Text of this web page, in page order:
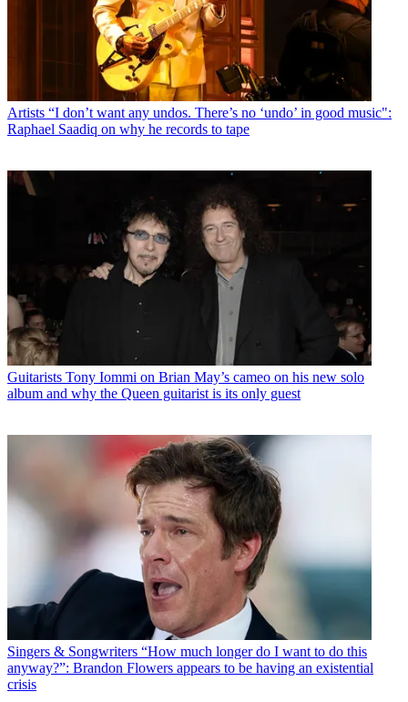
Artists “I don’t want any undos. There’s no ‘undo’ in good music":
Raphael Saadiq on why he records to tape
Guitarists Tony Iommi on Brian May’s cameo on his new solo
album and why the Queen guitarist is its only guest
Singers & Songwriters “How much longer do I want to do this
anyway?”: Brandon Flowers appears to be having an existential
crisis